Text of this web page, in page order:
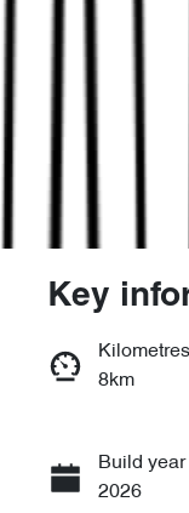
Key
Kilometres
8km
Build year
2026